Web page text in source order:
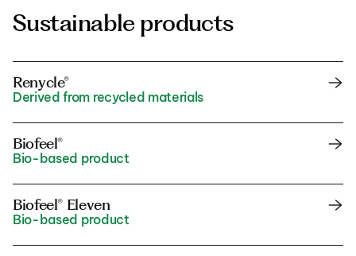
Sustainable products
Renycle®
Derived from recycled materials
Biofeel®
Bio-based product
Biofeel® Eleven
Bio-based product